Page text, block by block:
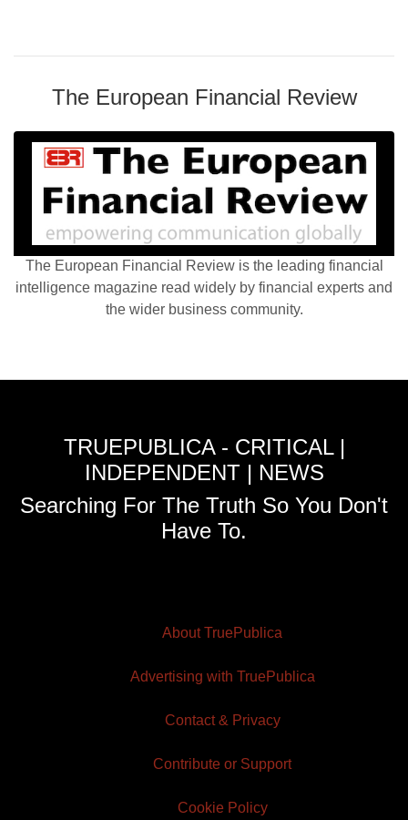
The European Financial Review
The European Financial Review is the leading financial
intelligence magazine read widely by financial experts and
the wider business community.
TRUEPUBLICA - CRITICAL |
INDEPENDENT | NEWS
Searching For The Truth So You Don't
Have To.
About TruePublica
Advertising with TruePublica
Contact & Privacy
Contribute or Support
Cookie Policy